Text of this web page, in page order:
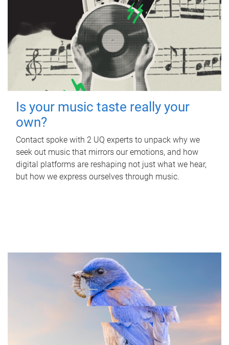
Is your music taste really your
own?
Contact spoke with 2 UQ experts to unpack why we
seek out music that mirrors our emotions, and how
digital platforms are reshaping not just what we hear,
but how we express ourselves through music.